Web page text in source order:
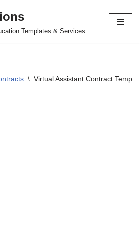
Templates & Services
\ Virtual Assistant Contract